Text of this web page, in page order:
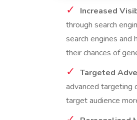
Increased
through search
search engines and
their chances of
Targeted
advanced targeting
target audience